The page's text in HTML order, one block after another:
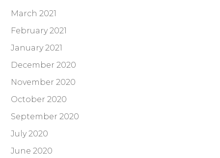
March 2021
February 2021
January 2021
December 2020
November 2020
October 2020
September 2020
July 2020
June 2020